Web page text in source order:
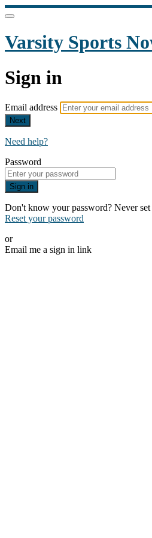
Varsity Sports
Sign in
Email address
Next
Need help?
Password
Sign in
Don't know your password? Never set
Reset your password
or
Email me a sign in link